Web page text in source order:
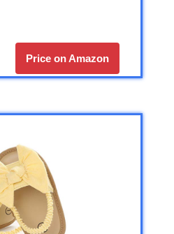
Price on Amazon